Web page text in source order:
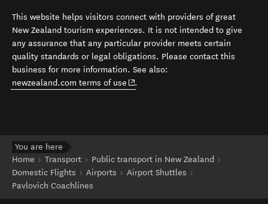
This website helps visitors connect with providers of great
New Zealand tourism experiences. It is not intended to give
any assurance that any particular provider meets certain
quality standards or legal obligations. Please contact this
business for more information. See also:
newzealand.com terms of use (opens in new window)
.
You are here
Home
Transport
Public transport in New Zealand
Domestic Flights
Airports
Airport Shuttles
Pavlovich Coachlines